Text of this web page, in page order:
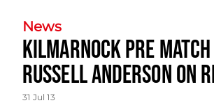
News
Kilmarnock Pre Match |
Russell Anderson On
31 Jul 13